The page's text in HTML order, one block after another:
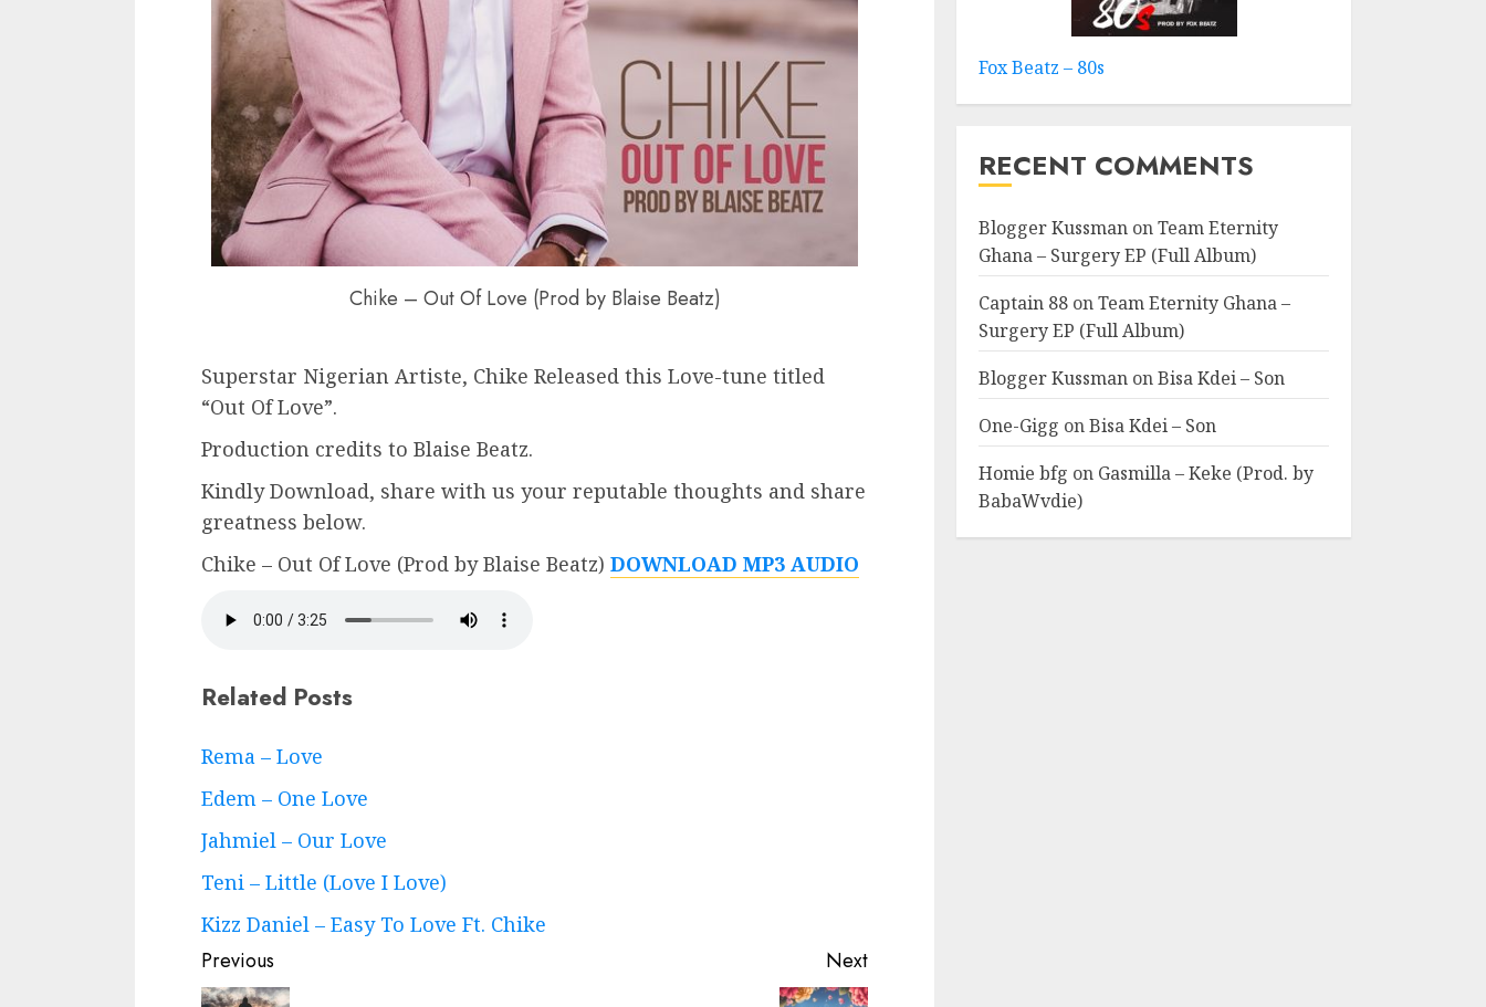
Chike – Out Of Love (Prod by Blaise Beatz)
Superstar Nigerian Artiste, Chike Released this Love-tune titled
“Out Of Love”.
Production credits to Blaise Beatz.
Kindly Download, share with us your reputable thoughts and share
greatness below.
Chike – Out Of Love (Prod by Blaise Beatz) DOWNLOAD MP3 AUDIO
Related Posts
Rema – Love
Edem – One Love
Jahmiel – Our Love
Teni – Little (Love I Love)
Kizz Daniel – Easy To Love Ft. Chike
Continue
Reading
Previous Next
Fox Beatz – 80s
RECENT COMMENTS
Blogger Kussman onTeam Eternity
Ghana – Surgery EP (Full Album)
Captain 88 onTeam Eternity Ghana –
Surgery EP (Full Album)
Blogger Kussman onBisa Kdei – Son
One-Gigg onBisa Kdei – Son
Homie bfg on Gasmilla – Keke (Prod. by
BabaWvdie)